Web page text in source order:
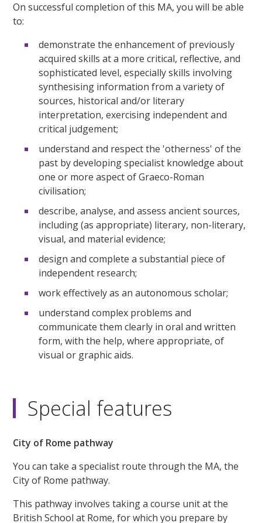
On successful completion of this MA, you will be able
to:
demonstrate the enhancement of previously
acquired skills at a more critical, reflective, and
sophisticated level, especially skills involving
synthesising information from a variety of
sources, historical and/or literary
interpretation, exercising independent and
critical judgement;
understand and respect the 'otherness' of the
past by developing specialist knowledge about
one or more aspect of Graeco-Roman
civilisation;
describe, analyse, and assess ancient sources,
including (as appropriate) literary, non-literary,
visual, and material evidence;
design and complete a substantial piece of
independent research;
work effectively as an autonomous scholar;
understand complex problems and
communicate them clearly in oral and written
form, with the help, where appropriate, of
visual or graphic aids.
Special features
City of Rome pathway
You can take a specialist route through the MA, the
City of Rome pathway.
This pathway involves taking a course unit at the
British School at Rome, for which you prepare by